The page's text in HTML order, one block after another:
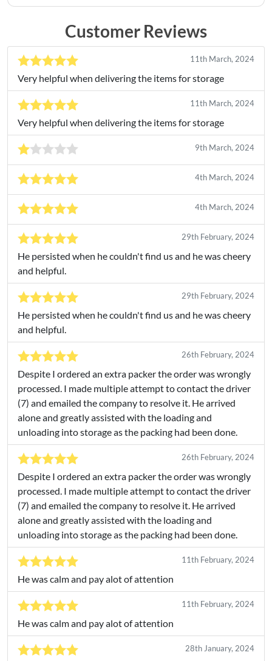
Customer Reviews
11th March, 2024
Very helpful when delivering the items for storage
11th March, 2024
Very helpful when delivering the items for storage
9th March, 2024
4th March, 2024
4th March, 2024
29th February, 2024
He persisted when he couldn't find us and he was cheery
and helpful.
29th February, 2024
He persisted when he couldn't find us and he was cheery
and helpful.
26th February, 2024
Despite I ordered an extra packer the order was wrongly
processed. I made multiple attempt to contact the driver
(7) and emailed the company to resolve it. He arrived
alone and greatly assisted with the loading and
unloading into storage as the packing had been done.
26th February, 2024
Despite I ordered an extra packer the order was wrongly
processed. I made multiple attempt to contact the driver
(7) and emailed the company to resolve it. He arrived
alone and greatly assisted with the loading and
unloading into storage as the packing had been done.
11th February, 2024
He was calm and pay alot of attention
11th February, 2024
He was calm and pay alot of attention
28th January, 2024